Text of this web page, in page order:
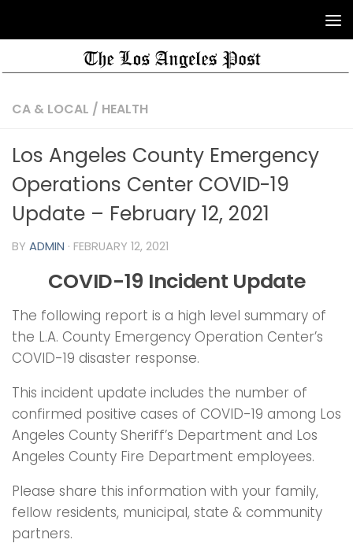
CA & LOCAL / HEALTH
Los Angeles County Emergency
Operations Center COVID-19
Update – February 12, 2021
BY ADMIN · FEBRUARY 12, 2021
COVID-19 Incident Update
The following report is a high level summary of
the L.A. County Emergency Operation Center’s
COVID-19 disaster response.
This incident update includes the number of
confirmed positive cases of COVID-19 among Los
Angeles County Sheriff’s Department and Los
Angeles County Fire Department employees.
Please share this information with your family,
fellow residents, municipal, state & community
partners.